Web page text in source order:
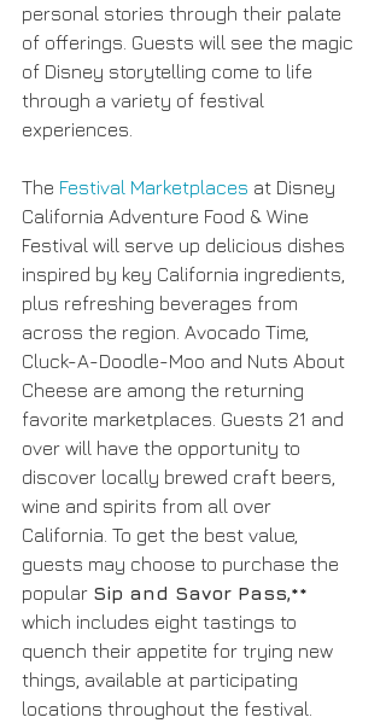
personal stories through their palate
of offerings. Guests will see the magic
of Disney storytelling come to life
through a variety of festival
experiences.
The Festival Marketplaces at Disney
California Adventure Food & Wine
Festival will serve up delicious dishes
inspired by key California ingredients,
plus refreshing beverages from
across the region. Avocado Time,
Cluck-A-Doodle-Moo and Nuts About
Cheese are among the returning
favorite marketplaces. Guests 21 and
over will have the opportunity to
discover locally brewed craft beers,
wine and spirits from all over
California. To get the best value,
guests may choose to purchase the
popular Sip and Savor Pass,**
which includes eight tastings to
quench their appetite for trying new
things, available at participating
locations throughout the festival.